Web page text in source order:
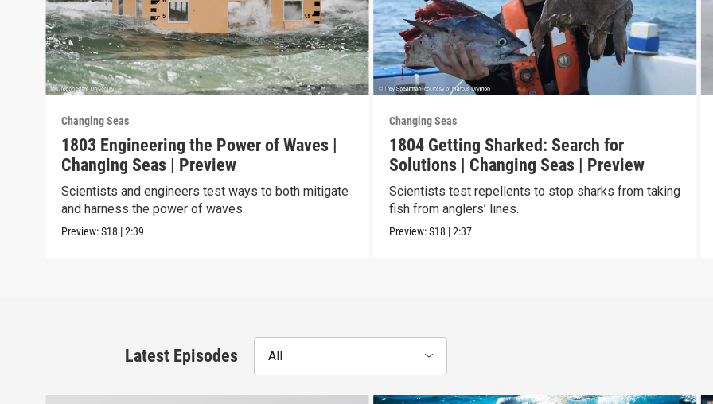
Changing Seas
1803 Engineering the Power of Waves |
Changing Seas | Preview
Scientists and engineers test ways to both mitigate
and harness the power of waves.
Preview:S18 |2:39
Changing Seas
1804 Getting Sharked: Search for
Solutions | Changing Seas | Preview
Scientists test repellents to stop sharks from taking
fish from anglers’ lines.
Preview:S18 |2:37
Latest Episodes All